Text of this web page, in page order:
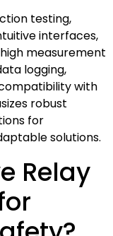
testing,
interfaces,
measurement
logging,
with
robust
for
solutions.
Relay